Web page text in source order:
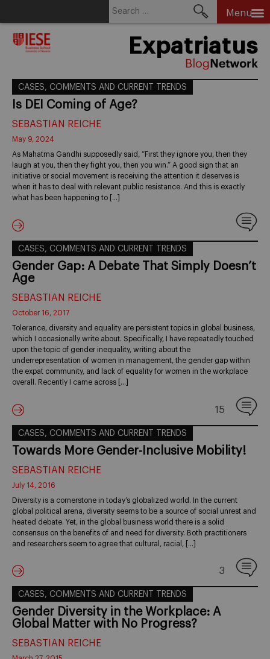
Menu
Expatriatus
CASES, COMMENTS AND CURRENT TRENDS
Is DEI Coming of Age?
SEBASTIAN REICHE
May 9, 2024
As Mahatma Gandhi supposedly said, “First they ignore you, then they
laugh at you, then they fight you, then you win.” A good sign that an
initiative or social movement is receiving the attention it deserves is
when it has to deal with relevant public resistance. And this is exactly
what has been happening to […]
CASES, COMMENTS AND CURRENT TRENDS
Gender Gap: A Debate That Simply Doesn’t
Age
SEBASTIAN REICHE
October 16, 2017
Tolerance, diversity and equality are persistent topics in global business,
which I occasionally write about. Specifically, I have repeatedly touched
upon the topic of gender inequality, writing about the
underrepresentation of women in management, the gender gap within
the expat community, and lack of equality for women in the workplace
overall. Recently I came across […]
15
CASES, COMMENTS AND CURRENT TRENDS
Towards More Gender-Inclusive Mobility!
SEBASTIAN REICHE
July 14, 2016
Diversity is a cornerstone in today’s globalized world. In the current
global political arena, diversity seems to be a source of social unrest and
heated debate. Yet, in the global business world there is a solid
consensus on the benefits of and need for diversity. Both practitioners
and researchers seem to agree that cultural, racial, […]
3
CASES, COMMENTS AND CURRENT TRENDS
Gender Diversity in the Workplace: A
Global Matter with No Progress?
SEBASTIAN REICHE